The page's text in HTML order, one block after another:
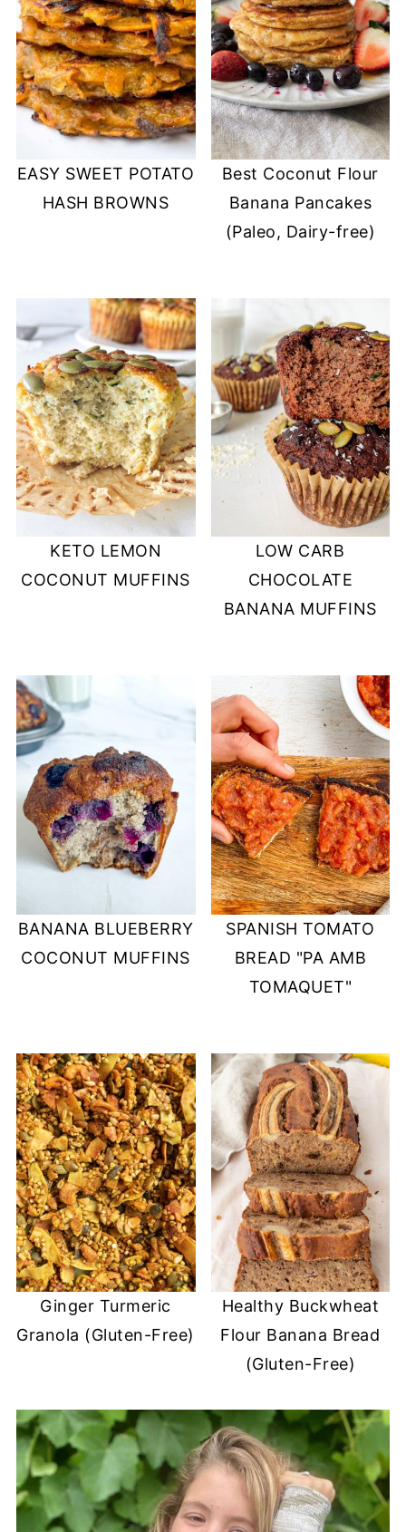
EASY SWEET POTATO
HASH BROWNS
Best Coconut Flour
Banana Pancakes
(Paleo, Dairy-free)
KETO LEMON
COCONUT MUFFINS
LOW CARB
CHOCOLATE
BANANA MUFFINS
BANANA BLUEBERRY
COCONUT MUFFINS
SPANISH TOMATO
BREAD "PA AMB
TOMAQUET"
Ginger Turmeric
Granola (Gluten-Free)
Healthy Buckwheat
Flour Banana Bread
(Gluten-Free)